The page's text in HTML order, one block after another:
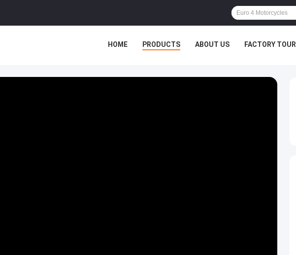
HOME PRODUCTS ABOUT US FACTORY TOUR